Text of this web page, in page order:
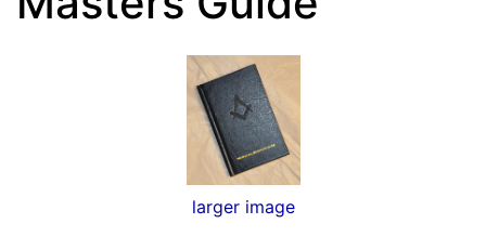
larger image